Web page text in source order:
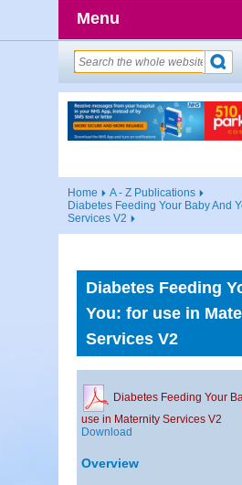
Menu
Home
A - Z Publications
Diabetes Feeding Your Baby And
Services V2
Diabetes Feeding
You: for use in
Services V2
Diabetes Feeding Your
use in Maternity Services V2
Download
Overview